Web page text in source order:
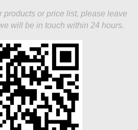
products or price list, please leave
will be in touch within 24 hours.